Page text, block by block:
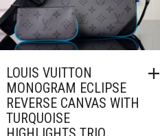
LOUIS VUITTON
MONOGRAM ECLIPSE
REVERSE CANVAS WITH
TURQUOISE